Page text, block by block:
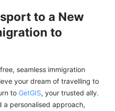
to a New
to
seamless immigration
your dream of travelling to
to GetGIS, your trusted ally.
a personalised approach,